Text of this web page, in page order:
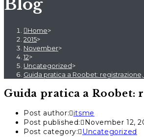
Blog
Home>
2015>
November>
12>
Uncategorized>
Guida pratica a Roobet:
Guida pratica a Roobet:
Post author: itsme
Post published:
November 12,
Post category:
Uncategorized